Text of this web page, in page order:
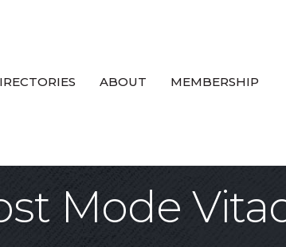
ABOUT MEMBERSHIP
Mode